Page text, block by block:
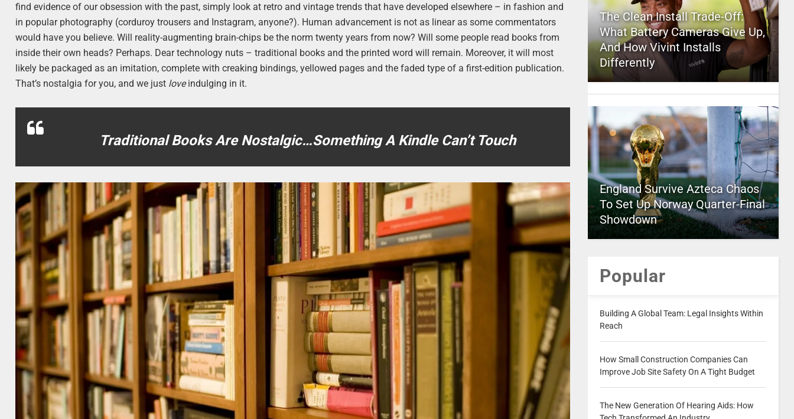
find evidence of our obsession with the past, simply look at retro and vintage trends that have developed elsewhere – in fashion and
in popular photography (corduroy trousers and Instagram, anyone?). Human advancement is not as linear as some commentators
would have you believe. Will reality-augmenting brain-chips be the norm twenty years from now? Will some people read books from
inside their own heads? Perhaps. Dear technology nuts – traditional books and the printed word will remain. Moreover, it will most
likely be packaged as an imitation, complete with creaking bindings, yellowed pages and the faded type of a first-edition publication.
That’s nostalgia for you, and we just loveindulging in it.
Traditional Books Are Nostalgic…Something A Kindle Can’t Touch
The Clean Install Trade-Off:
What Battery Cameras Give Up,
And How Vivint Installs
Differently
England Survive Azteca Chaos
To Set Up Norway Quarter-Final
Showdown
Popular
Building A Global Team: Legal Insights Within
Reach
How Small Construction Companies Can
Improve Job Site Safety On A Tight Budget
The New Generation Of Hearing Aids: How